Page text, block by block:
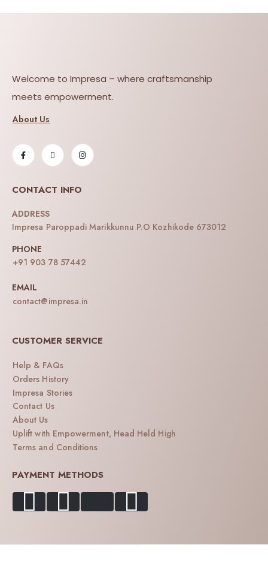
Welcome to Impresa – where craftsmanship
meets empowerment.
About Us
CONTACT INFO
ADDRESS
Impresa Paroppadi Marikkunnu P.O Kozhikode 673012
PHONE
+91 903 78 57442
EMAIL
contact@impresa.in
CUSTOMER SERVICE
Help & FAQs
Orders History
Impresa Stories
Contact Us
About Us
Uplift with Empowerment, Head Held High
Terms and Conditions
PAYMENT METHODS